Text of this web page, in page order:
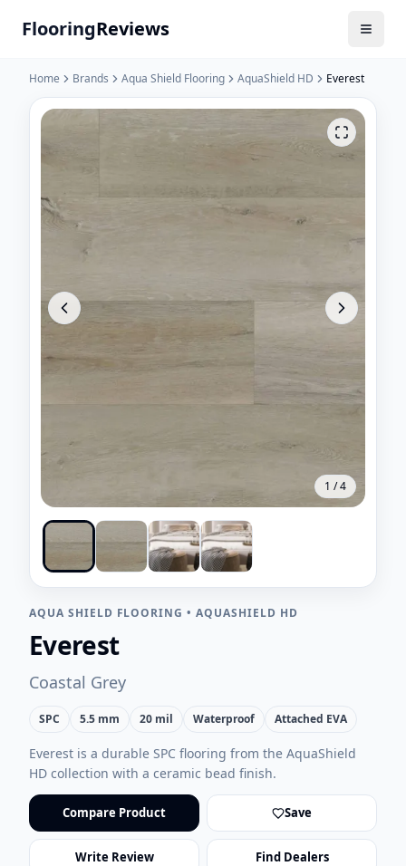
FlooringReviews
Home Brands Aqua Shield Flooring AquaShield HD Everest
1 /4
AQUA SHIELD FLOORING •AQUASHIELD HD
Everest
Coastal Grey
SPC 5.5 mm 20 mil Waterproof Attached EVA
Everest is a durable SPC flooring from the AquaShield
HD collection with a ceramic bead finish.
Compare Product Save
Write Review Find Dealers